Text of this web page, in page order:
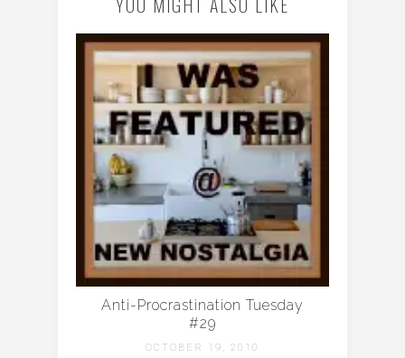
Anti-Procrastination Tuesday
#29
OCTOBER 19, 2010